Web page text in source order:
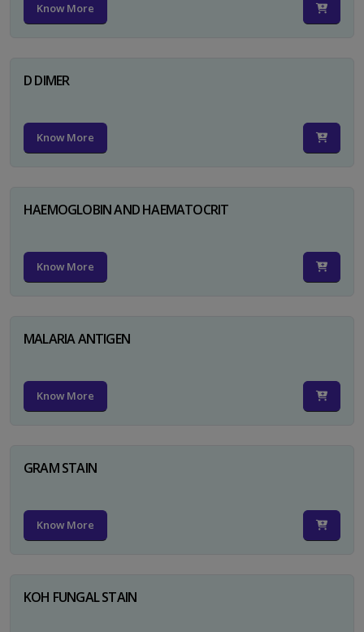
Know More
D DIMER
Know More
HAEMOGLOBIN AND HAEMATOCRIT
Know More
MALARIA ANTIGEN
Know More
GRAM STAIN
Know More
KOH FUNGAL STAIN